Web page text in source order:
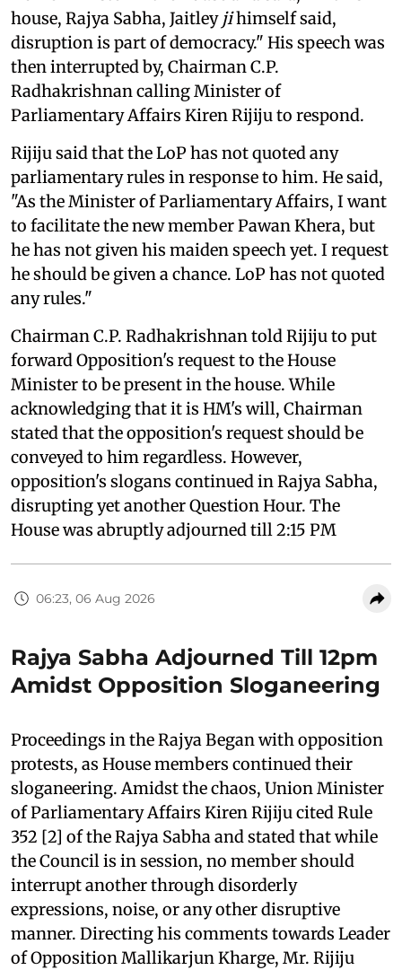
house, Rajya Sabha, Jaitley jihimself said,
disruption is part of democracy." His speech was
then interrupted by, Chairman C.P.
Radhakrishnan calling Minister of
Parliamentary Affairs Kiren Rijiju to respond.
Rijiju said that the LoP has not quoted any
parliamentary rules in response to him. He said,
"As the Minister of Parliamentary Affairs, I want
to facilitate the new member Pawan Khera, but
he has not given his maiden speech yet. I request
he should be given a chance. LoP has not quoted
any rules."
Chairman C.P. Radhakrishnan told Rijiju to put
forward Opposition's request to the House
Minister to be present in the house. While
acknowledging that it is HM's will, Chairman
stated that the opposition's request should be
conveyed to him regardless. However,
opposition's slogans continued in Rajya Sabha,
disrupting yet another Question Hour. The
House was abruptly adjourned till 2:15 PM
06:23, 06 Aug 2026
Rajya Sabha Adjourned Till 12pm
Amidst Opposition Sloganeering
Proceedings in the Rajya Began with opposition
protests, as House members continued their
sloganeering. Amidst the chaos, Union Minister
of Parliamentary Affairs Kiren Rijiju cited Rule
352 [2] of the Rajya Sabha and stated that while
the Council is in session, no member should
interrupt another through disorderly
expressions, noise, or any other disruptive
manner. Directing his comments towards Leader
of Opposition Mallikarjun Kharge, Mr. Rijiju